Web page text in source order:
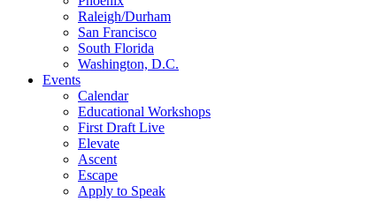
Raleigh/Durham
San Francisco
South Florida
Washington, D.C.
Events
Calendar
Educational Workshops
First Draft Live
Elevate
Ascent
Escape
Apply to Speak